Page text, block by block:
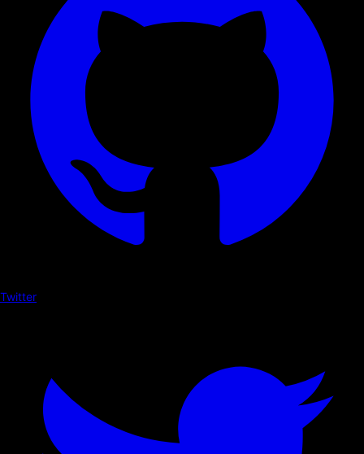
Twitter